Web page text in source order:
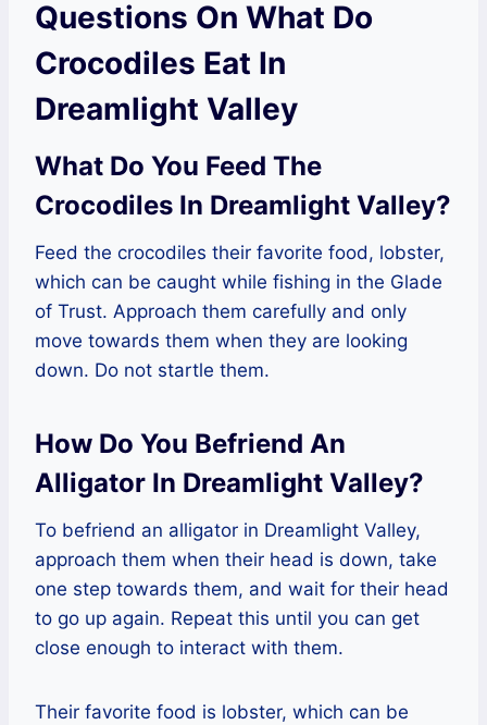
Questions On What Do
Crocodiles Eat In
Dreamlight Valley
What Do You Feed The
Crocodiles In Dreamlight Valley?
Feed the crocodiles their favorite food, lobster,
which can be caught while fishing in the Glade
of Trust. Approach them carefully and only
move towards them when they are looking
down. Do not startle them.
How Do You Befriend An
Alligator In Dreamlight Valley?
To befriend an alligator in Dreamlight Valley,
approach them when their head is down, take
one step towards them, and wait for their head
to go up again. Repeat this until you can get
close enough to interact with them.
Their favorite food is lobster, which can be